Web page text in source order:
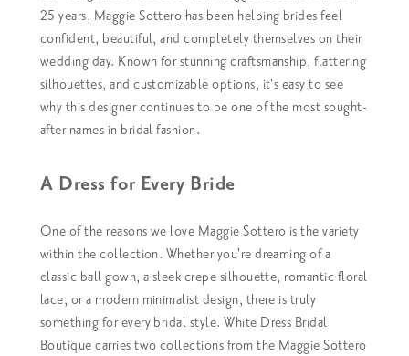
25 years, Maggie Sottero has been helping brides feel
confident, beautiful, and completely themselves on their
wedding day. Known for stunning craftsmanship, flattering
silhouettes, and customizable options, it's easy to see
why this designer continues to be one of the most sought-
after names in bridal fashion.
A Dress for Every Bride
One of the reasons we love Maggie Sottero is the variety
within the collection. Whether you're dreaming of a
classic ball gown, a sleek crepe silhouette, romantic floral
lace, or a modern minimalist design, there is truly
something for every bridal style.White Dress Bridal
Boutique carries two collections from the Maggie Sottero